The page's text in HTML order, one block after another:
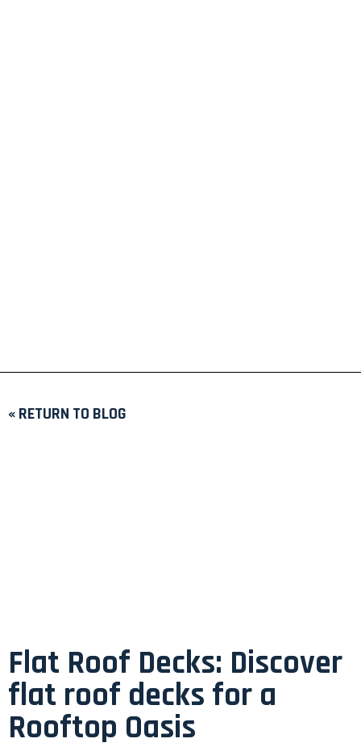
« RETURN TO BLOG
Flat Roof Decks: Discover
flat roof decks for a
Rooftop Oasis